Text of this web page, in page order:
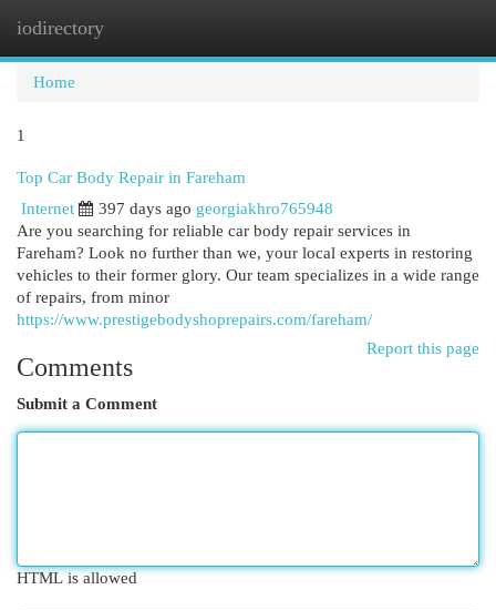
iodirectory
Home
1
Top Car Body Repair in Fareham
Internet
397 days ago georgiakhro765948
Are you searching for reliable car body repair services in
Fareham? Look no further than we, your local experts in restoring
vehicles to their former glory. Our team specializes in a wide range
of repairs, from minor
https://www.prestigebodyshoprepairs.com/fareham/
Report this page
Comments
Submit a Comment
HTML is allowed